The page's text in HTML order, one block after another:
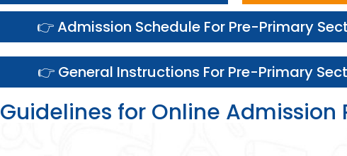
👉 Admission Schedule For Pre-Primary
👉 General Instructions For Pre-Primary
Guidelines for Online Admission